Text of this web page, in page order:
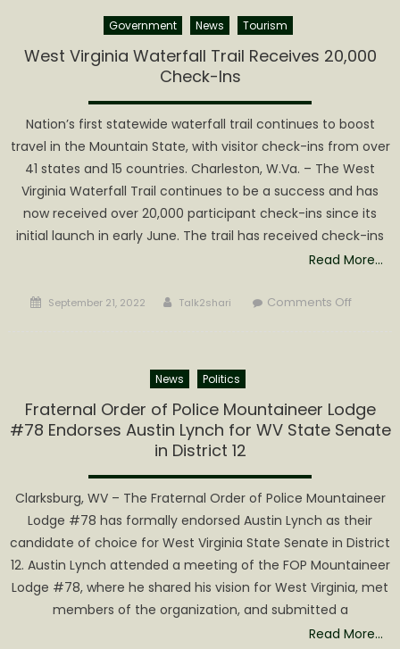
at
Day
Government News Tourism
West Virginia Waterfall Trail Receives 20,000
Check-Ins
Nation’s first statewide waterfall trail continues to boost
travel in the Mountain State, with visitor check-ins from over
41 states and 15 countries. Charleston, W.Va. – The West
Virginia Waterfall Trail continues to be a success and has
now received over 20,000 participant check-ins since its
initial launch in early June. The trail has received check-ins
Read More…
Posted
September 21, 2022 Author
Talk2shari Comments Offon
20,000
News Politics
Fraternal Order of Police Mountaineer Lodge
#78 Endorses Austin Lynch for WV State Senate
in District 12
Clarksburg, WV – The Fraternal Order of Police Mountaineer
Lodge #78 has formally endorsed Austin Lynch as their
candidate of choice for West Virginia State Senate in District
12. Austin Lynch attended a meeting of the FOP Mountaineer
Lodge #78, where he shared his vision for West Virginia, met
members of the organization, and submitted a
Read More…